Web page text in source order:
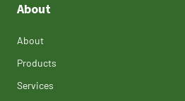
About
About
Products
Services